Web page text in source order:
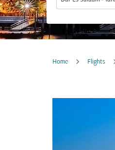
Home Flights